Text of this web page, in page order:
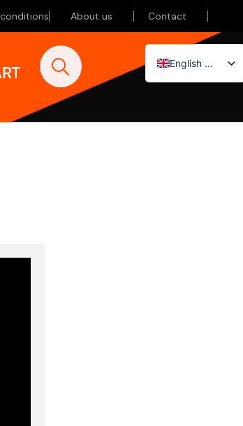
About us Contact
English (UK)
Nederlands